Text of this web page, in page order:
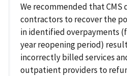
We recommended that
contractors to recover the
in identified overpayments
year reopening period)
incorrectly billed services
outpatient providers to